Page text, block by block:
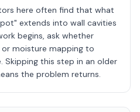
here often find that what
extends into wall cavities
begins, ask whether
moisture mapping to
Skipping this step in an older
the problem returns.